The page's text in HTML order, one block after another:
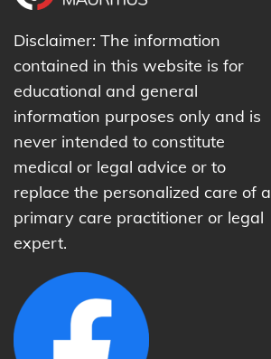
Disclaimer: The information
contained in this website is for
educational and general
information purposes only and is
never intended to constitute
medical or legal advice or to
replace the personalized care of a
primary care practitioner or legal
expert.